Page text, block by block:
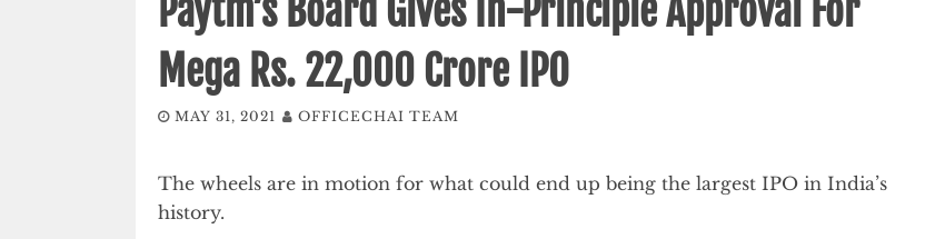
Paytm’s Board Gives In-Principle Approval For
Mega Rs. 22,000 Crore IPO
MAY 31, 2021 OFFICECHAI TEAM
The wheels are in motion for what could end up being the largest IPO in India’s
history.